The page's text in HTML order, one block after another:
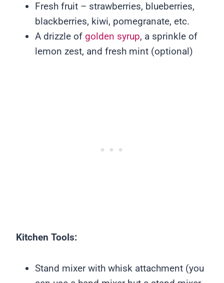
Fresh fruit – strawberries, blueberries,
blackberries, kiwi, pomegranate, etc.
A drizzle of golden syrup, a sprinkle of
lemon zest, and fresh mint (optional)
Kitchen Tools:
Stand mixer with whisk attachment (you